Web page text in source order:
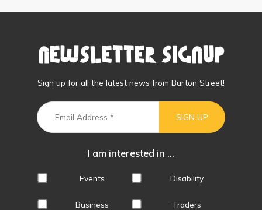
Newsletter Signup
Sign up for all the latest news from Burton Street!
I am interested in ...
Events Disability
Business Traders